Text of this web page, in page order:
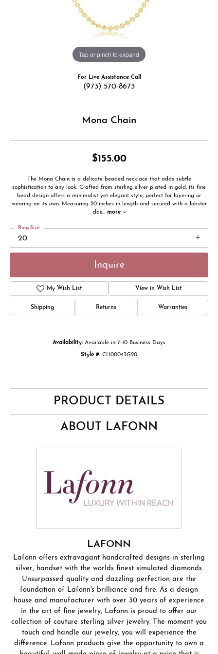
Tap or pinch to expand
For Live Assistance Call
(973) 570-8673
Mona Chain
$155.00
The Mona Chain is a delicate beaded necklace that adds subtle
sophistication to any look. Crafted from sterling silver plated in gold, its fine
bead design offers a minimalist yet elegant style, perfect for layering or
wearing on its own. Measuring 20 inches in length and secured with a lobster
clas... more
20
Ring Size
Inquire
My Wish List View in Wish List
Shipping Returns Warranties
Availability: Available in 7-10 Business Days
Style #: CH00043G20
PRODUCT DETAILS
ABOUT LAFONN
LAFONN
Lafonn offers extravagant handcrafted designs in sterling
silver, handset with the worlds finest simulated diamonds.
Unsurpassed quality and dazzling perfection are the
foundation of Lafonn's brilliance and fire. As a design
house and manufacturer with over 30 years of experience
in the art of fine jewelry, Lafonn is proud to offer our
collection of couture sterling silver jewelry. The moment you
touch and handle our jewelry, you will experience the
difference. Lafonn products give the opportunity to own a